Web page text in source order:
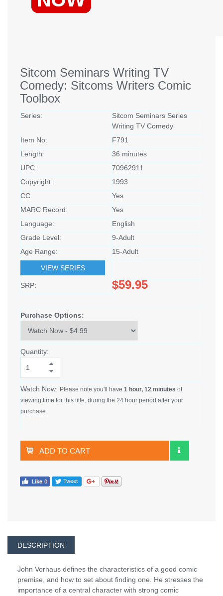
Sitcom Seminars Writing TV
Comedy: Sitcoms Writers Comic
Toolbox
Series:
Sitcom Seminars Series
Writing TV Comedy
Item No:
F791
Length:
36 minutes
UPC:
70962911
Copyright:
1993
CC:
Yes
MARC Record:
Yes
Language:
English
Grade Level:
9-Adult
Age Range:
15-Adult
VIEW SERIES
SRP: $59.95
Purchase Options:
Quantity:
Watch Now: Please note you'll have 1 hour, 12 minutes of
viewing time for this title, during the 24 hour period after your
purchase.
ADD TO CART
DESCRIPTION
John Vorhaus defines the characteristics of a good comic
premise, and how to set about finding one. He stresses the
importance of a central character with strong comic